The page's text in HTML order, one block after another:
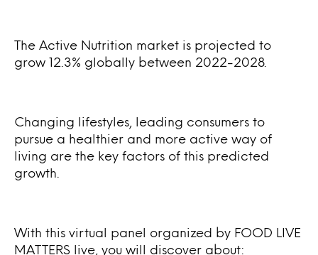
The Active Nutrition market is projected to
grow 12.3% globally between 2022-2028.
Changing lifestyles, leading consumers to
pursue a healthier and more active way of
living are the key factors of this predicted
growth.
With this virtual panel organized by FOOD LIVE
MATTERS live, you will discover about: